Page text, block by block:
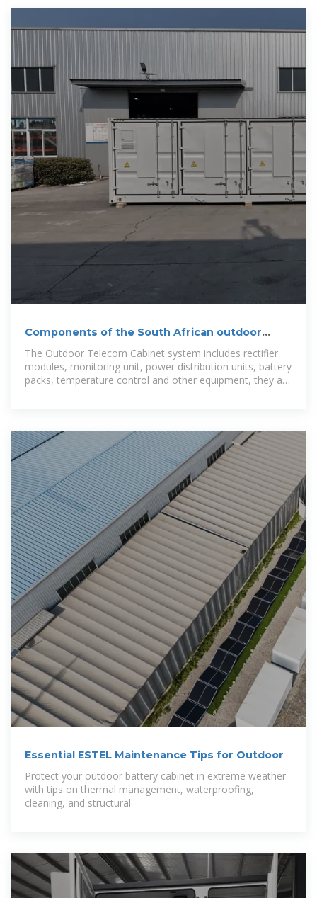
Components of the South African outdoor
communication battery
The Outdoor Telecom Cabinet system includes rectifier
modules, monitoring unit, power distribution units, battery
packs, temperature control and other equipment, they are
Essential ESTEL Maintenance Tips for Outdoor
Protect your outdoor battery cabinet in extreme weather
with tips on thermal management, waterproofing,
cleaning, and structural